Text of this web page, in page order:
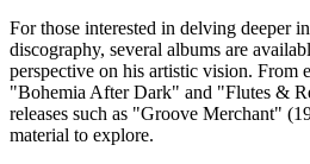
For those interested in delving deeper
discography, several albums are
perspective on his artistic vision. From
"Bohemia After Dark" and "Flutes &
releases such as "Groove Merchant"
material to explore.